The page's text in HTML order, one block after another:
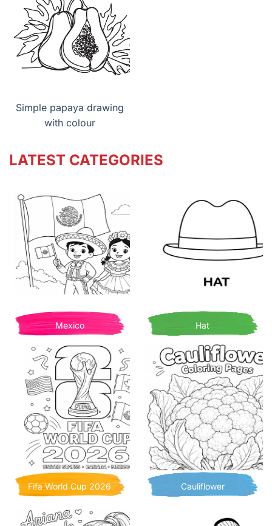
Simple papaya drawing
with colour
LATEST CATEGORIES
Mexico Hat
Fifa World Cup 2026 Cauliflower